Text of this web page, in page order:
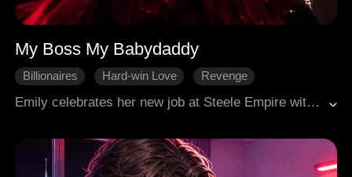
My Boss My Babydaddy
Billionaires Hard-win Love
Revenge
Emily celebrates her new job at Steele Empire with a one-night stand, only to discover the man is her new boss, Dominic Steele. He dismisses their encounter as a "mistake," maintaining a cold professionalism that deeply wounds her. Emily soon learns she's pregnant with his child and that he's engaged to Sabrina Rodriguez. Her abusive ex, Nate, resurfaces, threatening her and leaking a sex scandal video of Dominic. Nate then vandalizes Emily's car and apartment, explicitly threatening her and the baby. Forced by circumstances, Emily reveals her pregnancy to Dominic. Despite his initial anger, Dominic becomes fiercely protective after the threats, insisting Emily move into his house for safety, a decision she reluctantly accepts amidst the chaos and his ongoing engagement. Her best friend, Sophie, offers unwavering support.